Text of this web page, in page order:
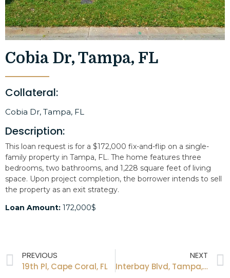
Cobia Dr, Tampa, FL
Collateral:
Cobia Dr, Tampa, FL
Description:
This loan request is for a $172,000 fix-and-flip on a single-
family property in Tampa, FL. The home features three
bedrooms, two bathrooms, and 1,228 square feet of living
space. Upon project completion, the borrower intends to sell
the property as an exit strategy.
Loan Amount: 172,000$
PREVIOUS
19th Pl, Cape Coral, FL
NEXT
Interbay Blvd, Tampa, FL